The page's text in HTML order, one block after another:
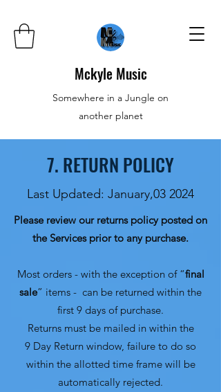
Mckyle Music
Somewhere in a Jungle on
another planet
7. RETURN POLICY
Last Updated: January,03 2024
Please review our returns policy posted on
the Services prior to any purchase.
Most orders - with the exception of “final
sale” items - can be returned within the
first 9 days of purchase.
Returns must be mailed in within the
9 Day Return window, failure to do so
within the allotted time frame will be
automatically rejected.